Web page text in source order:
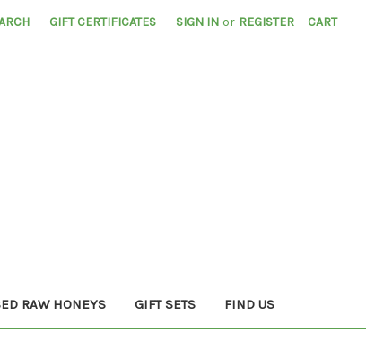
GIFT CERTIFICATES SIGN IN or REGISTER CART
RAW HONEYS GIFT SETS FIND US